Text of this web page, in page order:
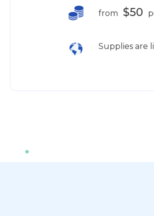
from $50
Supplies are